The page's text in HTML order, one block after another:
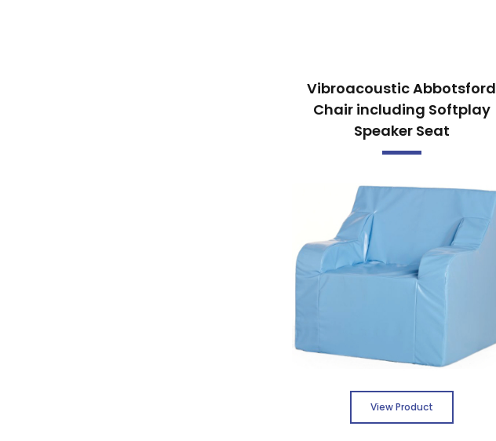
Vibroacoustic Abbotsford
Chair including Softplay
Speaker Seat
View Product